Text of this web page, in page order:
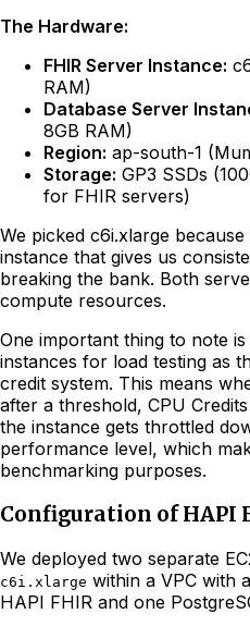
The Hardware:
FHIR Server Instance:
RAM)
Database Server
8GB RAM)
Region: ap-south-1
Storage: GP3 SSDs
for FHIR servers)
We picked c6i.xlarge
instance that gives us
breaking the bank. Both
compute resources.
One important thing to note
instances for load testing as
credit system. This means
after a threshold, CPU
the instance gets throttled
performance level, which
benchmarking purposes.
Configuration of HAPI
We deployed two separate
c6i.xlarge within a VPC with
HAPI FHIR and one